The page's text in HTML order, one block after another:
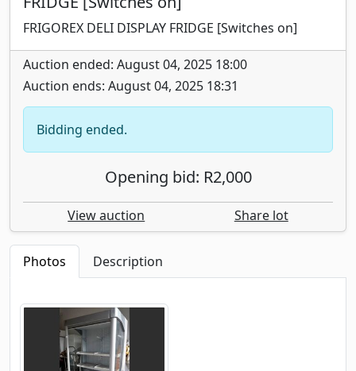
FRIGOREX DELI DISPLAY FRIDGE [Switches on]
Auction ended: August 04, 2025 18:00
Auction ends: August 04, 2025 18:31
Bidding ended.
Opening bid: R2,000
View auction Share lot
Photos Description